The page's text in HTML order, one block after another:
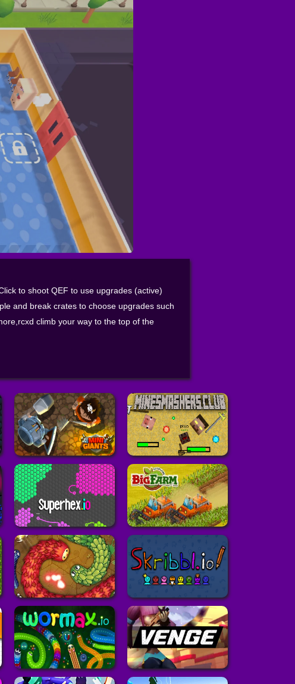
to shoot QEF to use upgrades (active)
and break crates to choose upgrades such
climb your way to the top of the